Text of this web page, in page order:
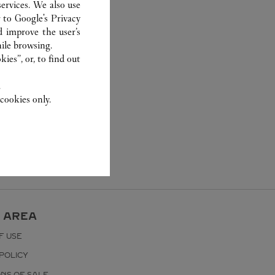
AREA
USE
We also use
toGoogle's Privacy
the user’s
browsing.
or, to find out
only.